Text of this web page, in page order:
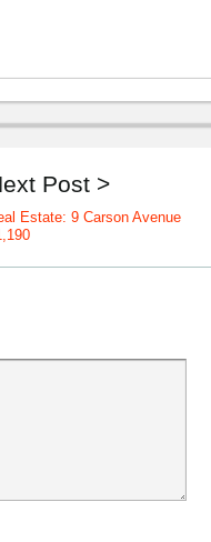
Post >
Estate: 9 Carson Avenue